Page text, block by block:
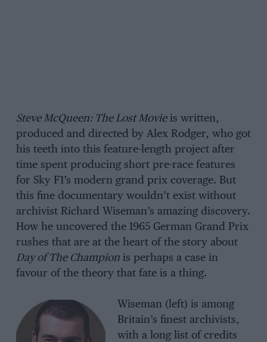
Steve McQueen: The Lost Movieis written,
produced and directed by Alex Rodger, who got
his teeth into this feature-length project after
time spent producing short pre-race features
for Sky F1’s modern grand prix coverage. But
this fine documentary wouldn’t exist without
archivist Richard Wiseman’s amazing discovery.
How he uncovered the 1965 German Grand Prix
rushes that are at the heart of the story about
Day of The Championis perhaps a case in
favour of the theory that fate is a thing.
Wiseman (left) is among
Britain’s finest archivists,
with a long list of credits